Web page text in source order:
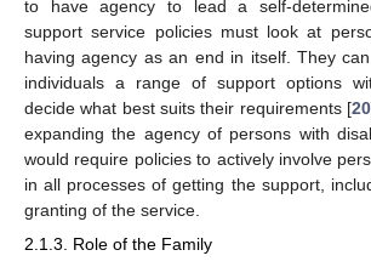
to have agency to lead a self-
support service policies must look at
having agency as an end in itself. They
individuals a range of support options
decide what best suits their requirements [20
expanding the agency of persons with
would require policies to actively involve
in all processes of getting the support,
granting of the service.
2.1.3. Role of the Family